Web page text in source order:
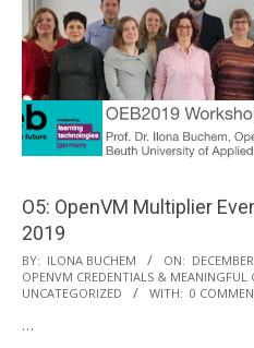
O5: OpenVM Multiplier
2019
2019-
12-
BY: ILONA BUCHEM ON:
OPENVM CREDENTIALS & MEANINGFUL
UNCATEGORIZED
WITH: 0
…